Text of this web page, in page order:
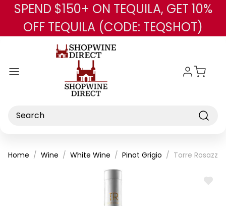
Skip to main content
SPEND $150+ ON TEQUILA, GET 10%
OFF TEQUILA (CODE: TEQSHOT)
Search
Home Wine White Wine Pinot Grigio Torre
ADD